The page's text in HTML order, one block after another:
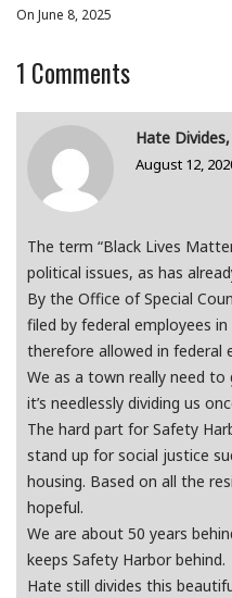
On June 8, 2025
1 Comments
Hate
August 12,
The term “Black Lives
political issues, as has
By the Office of Special
filed by federal employees
therefore allowed in federal
We as a town really need to
it’s needlessly dividing us
The hard part for Safety
stand up for social justice
housing. Based on all the
hopeful.
We are about 50 years
keeps Safety Harbor behind.
Hate still divides this